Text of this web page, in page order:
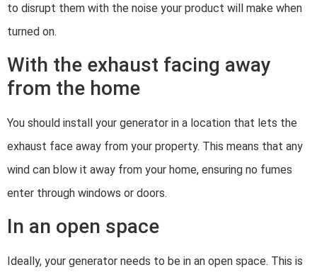
to disrupt them with the noise your product will make when
turned on.
With the exhaust facing away
from the home
You should install your generator in a location that lets the
exhaust face away from your property. This means that any
wind can blow it away from your home, ensuring no fumes
enter through windows or doors.
In an open space
Ideally, your generator needs to be in an open space. This is